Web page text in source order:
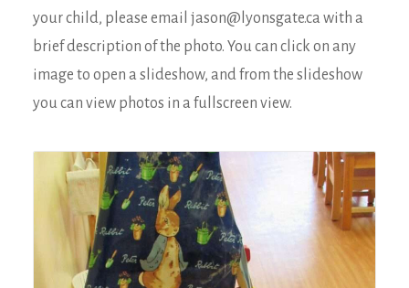
your child, please email jason@lyonsgate.ca with a
brief description of the photo. You can click on any
image to open a slideshow, and from the slideshow
you can view photos in a fullscreen view.